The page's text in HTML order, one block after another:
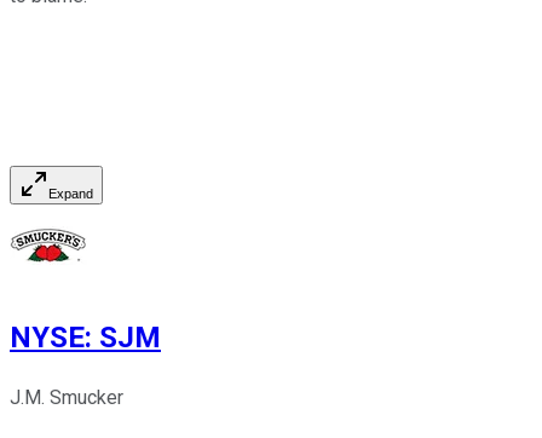
Expand
NYSE: SJM
J.M. Smucker